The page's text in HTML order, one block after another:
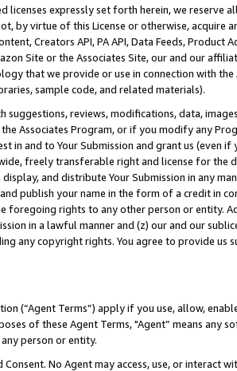
licenses expressly set forth herein, we
by virtue of this License or otherwise, acquire
Creators API, PA API, Data Feeds,
Site or the Associates Site, our and our
that we provide or use in connection with
sample code, and related materials).
suggestions, reviews, modifications, data,
Associates Program, or if you modify any
in and to Your Submission and grant us (even
freely transferable right and license for
and distribute Your Submission in any
publish your name in the form of a credit in
foregoing rights to any other person or entity.
in a lawful manner and (z) our and our
any copyright rights. You agree to provide us
(“Agent Terms”) apply if you use, allow,
of these Agent Terms, "Agent” means
person or entity.
Consent. No Agent may access, use, or